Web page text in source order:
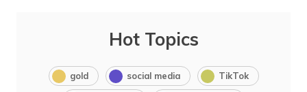
Hot Topics
gold social media TikTok